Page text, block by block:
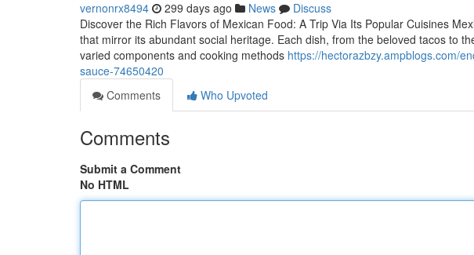
vernonrx8494 299 days ago News
Discuss
Discover the Rich Flavors of Mexican Food: A Trip Via Its Popular Cuisines
that mirror its abundant social heritage. Each dish, from the beloved tacos to
varied components and cooking methods https://hectorazbzy.ampblogs.com/
sauce-74650420
Comments
Who Upvoted
Comments
Submit a Comment
No HTML